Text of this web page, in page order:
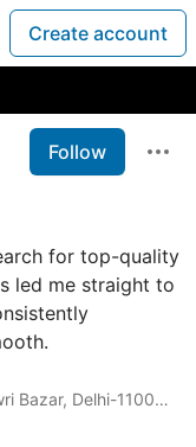
Create account
Follow
for top-quality
led me straight to
3348/1, Gali Peepal Mahadev, Chawri Bazar, Delhi-110006